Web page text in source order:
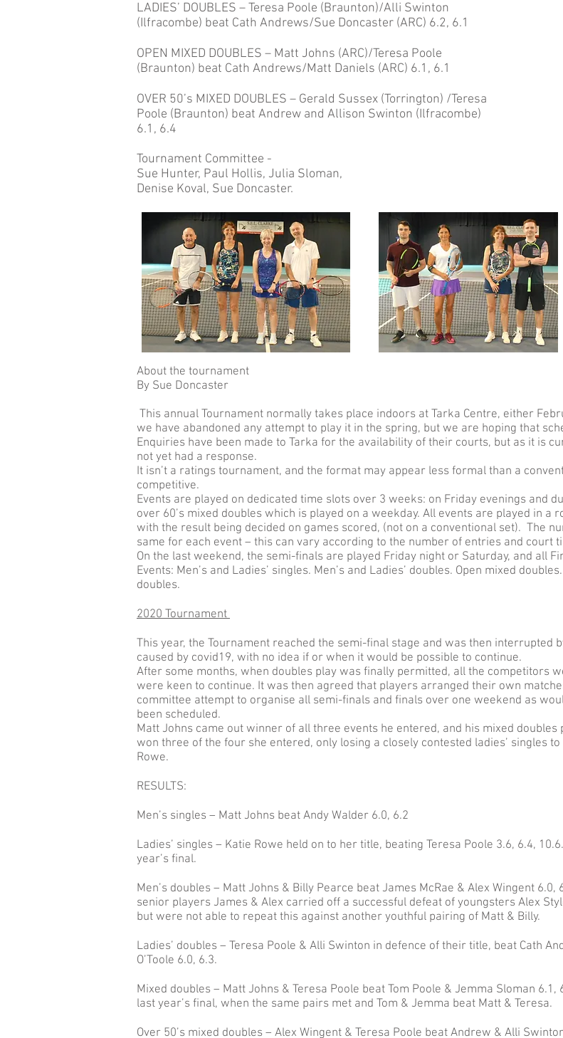
LADIES’ DOUBLES – Teresa Poole (Braunton)/Alli Swinton
(Ilfracombe) beat Cath Andrews/Sue Doncaster (ARC) 6.2, 6.1
OPEN MIXED DOUBLES – Matt Johns (ARC)/Teresa Poole
(Braunton) beat Cath Andrews/Matt Daniels (ARC) 6.1, 6.1
OVER 50’s MIXED DOUBLES – Gerald Sussex (Torrington) /Teresa
Poole (Braunton) beat Andrew and Allison Swinton (Ilfracombe)
6.1, 6.4
Tournament Committee -
Sue Hunter, Paul Hollis, Julia Sloman,
Denise Koval, Sue Doncaster.
About the tournament
By Sue Doncaster
This annual Tournament normally takes place indoors at Tarka Centre, either
we have abandoned any attempt to play it in the spring, but we are hoping that
Enquiries have been made to Tarka for the availability of their courts, but as it is
not yet had a response.
It isn’t a ratings tournament, and the format may appear less formal than a
competitive.
Events are played on dedicated time slots over 3 weeks: on Friday evenings and
over 60’s mixed doubles which is played on a weekday. All events are played in a
with the result being decided on games scored, (not on a conventional set). The
same for each event – this can vary according to the number of entries and court
On the last weekend, the semi-finals are played Friday night or Saturday, and all
Events: Men’s and Ladies’ singles. Men’s and Ladies’ doubles. Open mixed
doubles.
2020 Tournament
This year, the Tournament reached the semi-final stage and was then interrupted
caused by covid19, with no idea if or when it would be possible to continue.
After some months, when doubles play was finally permitted, all the competitors
were keen to continue. It was then agreed that players arranged their own
committee attempt to organise all semi-finals and finals over one weekend as
been scheduled.
Matt Johns came out winner of all three events he entered, and his mixed doubles
won three of the four she entered, only losing a closely contested ladies’ singles
Rowe.
RESULTS:
Men’s singles – Matt Johns beat Andy Walder 6.0, 6.2
Ladies’ singles – Katie Rowe held on to her title, beating Teresa Poole 3.6, 6.4,
year’s final.
Men’s doubles – Matt Johns & Billy Pearce beat James McRae & Alex Wingent
senior players James & Alex carried off a successful defeat of youngsters Alex
but were not able to repeat this against another youthful pairing of Matt & Billy.
Ladies’ doubles – Teresa Poole & Alli Swinton in defence of their title, beat Cath
O’Toole 6.0, 6.3.
Mixed doubles – Matt Johns & Teresa Poole beat Tom Poole & Jemma Sloman 6.1,
last year’s final, when the same pairs met and Tom & Jemma beat Matt & Teresa.
Over 50’s mixed doubles – Alex Wingent & Teresa Poole beat Andrew & Alli